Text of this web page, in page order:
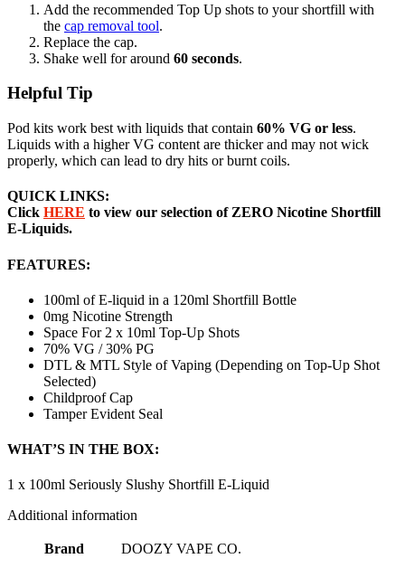
Add the recommended Top Up shots to your shortfill with
the cap removal tool.
Replace the cap.
Shake well for around 60 seconds.
Helpful Tip
Pod kits work best with liquids that contain 60% VG or less.
Liquids with a higher VG content are thicker and may not wick
properly, which can lead to dry hits or burnt coils.
QUICK LINKS:
Click HERE to view our selection of ZERO Nicotine Shortfill
E-Liquids.
FEATURES:
100ml of E-liquid in a 120ml Shortfill Bottle
0mg Nicotine Strength
Space For 2 x 10ml Top-Up Shots
70% VG / 30% PG
DTL & MTL Style of Vaping (Depending on Top-Up Shot
Selected)
Childproof Cap
Tamper Evident Seal
WHAT’S IN THE BOX:
1 x 100ml Seriously Slushy Shortfill E-Liquid
Additional information
Brand DOOZY VAPE CO.